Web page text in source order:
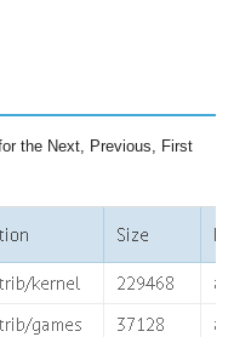
the Next, Previous, First